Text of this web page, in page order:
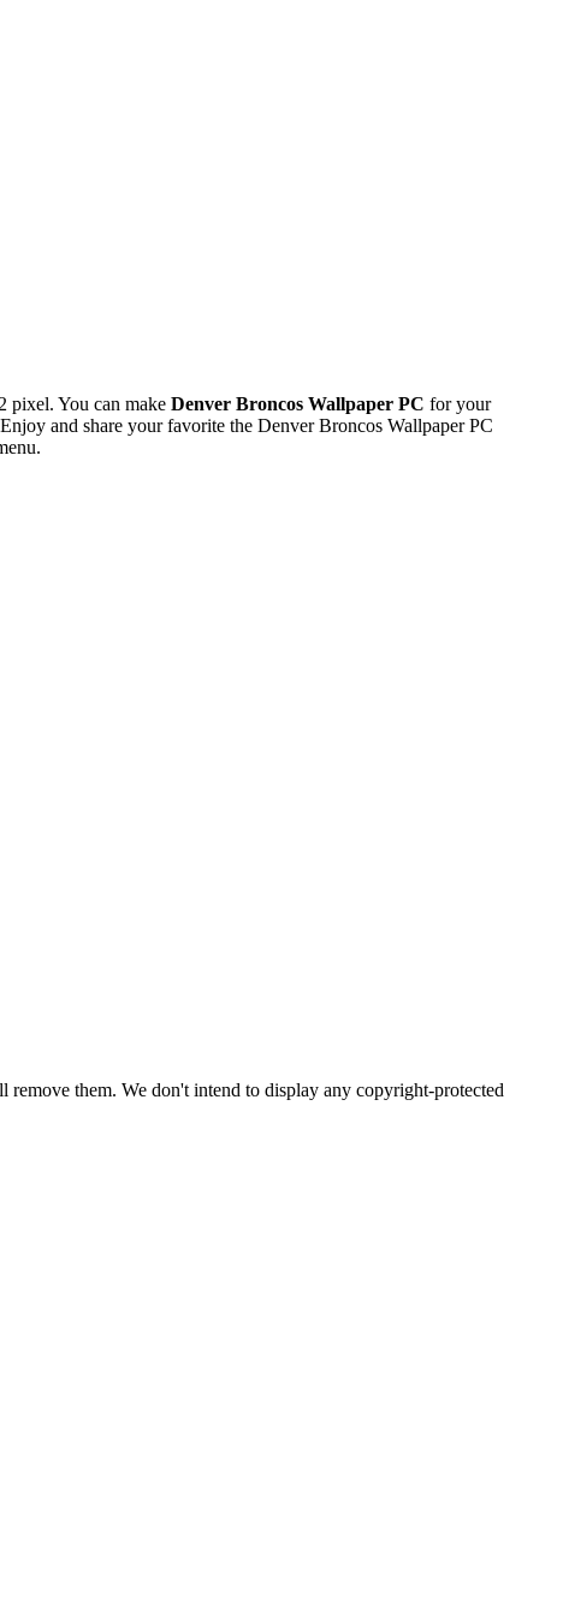
You can make Denver Broncos Wallpaper PC for your
and share your favorite the Denver Broncos Wallpaper PC
them. We don't intend to display any copyright-protected